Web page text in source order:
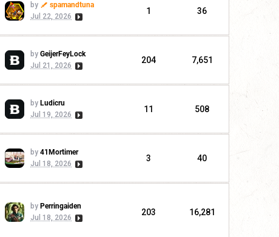
by
spamandtuna
Jul 22, 2026
1 36
by GeijerFeyLock
Jul 21, 2026
204 7,651
by Ludicru
Jul 19, 2026
11 508
by 41Mortimer
Jul 18, 2026
3 40
by Perringaiden
Jul 18, 2026
203 16,281